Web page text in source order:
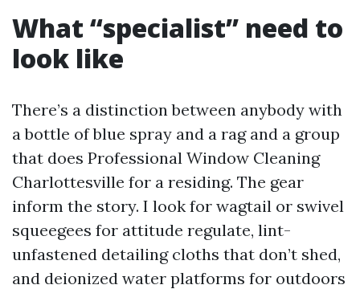
What “specialist” need to
look like
There’s a distinction between anybody with
a bottle of blue spray and a rag and a group
that does Professional Window Cleaning
Charlottesville for a residing. The gear
inform the story. I look for wagtail or swivel
squeegees for attitude regulate, lint-
unfastened detailing cloths that don’t shed,
and deionized water platforms for outdoors